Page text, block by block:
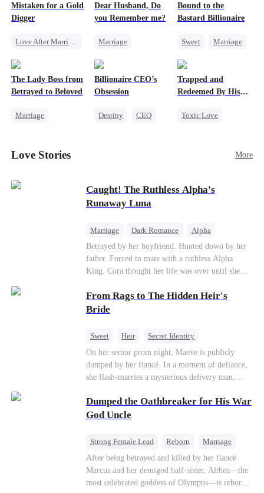
Mistaken for a Gold
Digger
Love After Marriage
Flash-Marriage
Dear Husband, Do
you Remember me?
Marriage
Misidentification
Bound to the
Bastard Billionaire
Sweet
Marriage
Contract Marriage
The Lady Boss from
Betrayed to Beloved
Marriage
Strong Female Lead
Billionaire CEO’s
Obsession
Destiny
CEO
Trapped and
Redeemed By His
Toxic Love
Misunderstanding
Love Stories More
Caught! The Ruthless Alpha's
Runaway Luna
Marriage Dark Romance
Alpha
Contract Marriage
Forbidden Love
Betrayed by her boyfriend. Hunted down by her
father. Forced to mate with a ruthless Alpha
King. Cora thought her life was over until she
magnetic stranger. Left with no choice, she
accepted a fake mating proposal from that
is the very Alpha King she’s desperately trying to
From Rags to The Hidden Heir's
Bride
Sweet Heir
Secret Identity
Flash-Marriage
Young
On her senior prom night, Maeve is publicly
dumped by her fiancé. In a moment of defiance,
she flash-marries a mysterious delivery man,
hidden identities unravel and enemies strike, their
fake marriage blossoms into true love.
Dumped the Oathbreaker for His War
God Uncle
Strong Female Lead Reborn
Marriage
Betrayal
Counterattack Dynamic Duo
After being betrayed and killed by her fiancé
Marcus and her demigod half-sister, Althea—the
most celebrated goddess of Olympus—is reborn